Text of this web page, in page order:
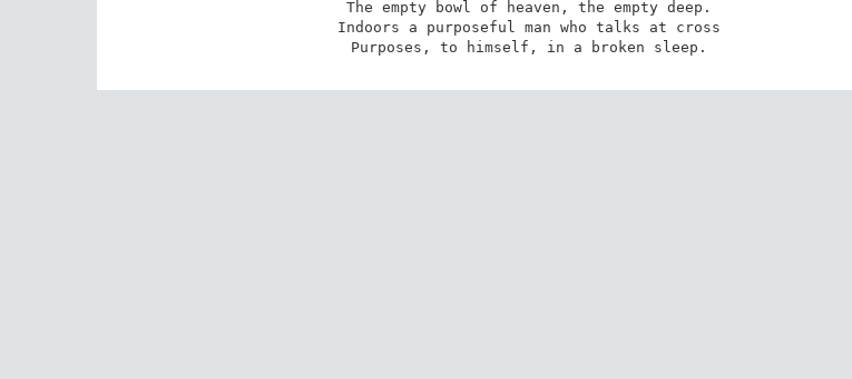
The empty bowl of heaven, the empty deep.
Indoors a purposeful man who talks at cross
Purposes, to himself, in a broken sleep.